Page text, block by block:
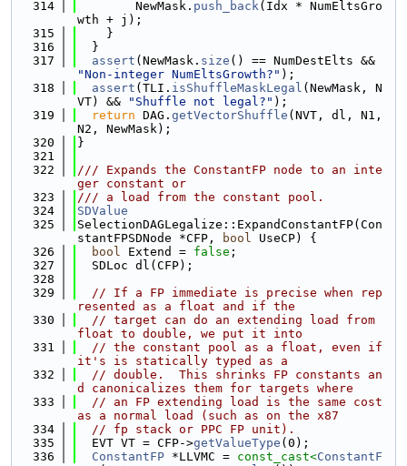
  314
        NewMask.
push_back(Idx * NumEltsGro
wth + j);
  315
    }
  316
  }
  317
assert (NewMask. size
"Non-integer NumEltsGrowth?" );
  318
assert (TLI. isShuffleMaskLegal (NewMask, N
VT) &&
"Shuffle not legal?" );
  319
return DAG. getVectorShuffle (NVT, dl, N1,
N2, NewMask);
  320
}
  321
  322
/// Expands the ConstantFP node to an inte
ger constant or
  323
/// a load from the constant pool.
  324
SDValue
  325
SelectionDAGLegalize::ExpandConstantFP(Con
stantFPSDNode *CFP,
bool UseCP) {
  326
bool Extend = false ;
  327
  SDLoc dl(CFP);
  328
  329
// If a FP immediate is precise when rep
resented as a float and if the
  330
// target can do an extending load from
float to double, we put it into
  331
// the constant pool as a float, even if
it's is statically typed as a
  332
// double.  This shrinks FP constants an
d canonicalizes them for targets where
  333
// an FP extending load is the same cost
as a normal load (such as on the x87
  334
// fp stack or PPC FP unit).
  335
  EVT VT = CFP->
getValueType (0);
  336
ConstantFP *LLVMC = const_cast<ConstantF